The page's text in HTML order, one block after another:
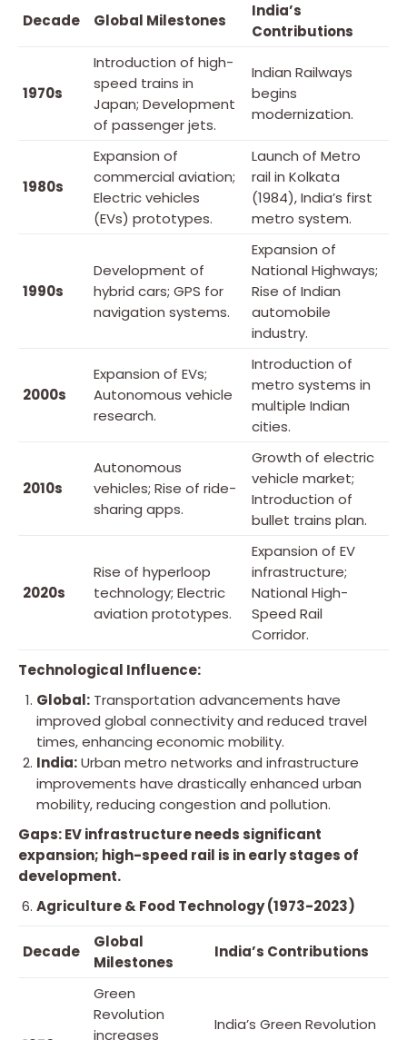
Decade Global Milestones
India’s
Contributions
1970s
Introduction of high-
speed trains in
Japan; Development
of passenger jets.
Indian Railways
begins
modernization.
1980s
Expansion of
commercial aviation;
Electric vehicles
(EVs) prototypes.
Launch of Metro
rail in Kolkata
(1984), India’s first
metro system.
1990s
Development of
hybrid cars; GPS for
navigation systems.
Expansion of
National Highways;
Rise of Indian
automobile
industry.
2000s
Expansion of EVs;
Autonomous vehicle
research.
Introduction of
metro systems in
multiple Indian
cities.
2010s
Autonomous
vehicles; Rise of ride-
sharing apps.
Growth of electric
vehicle market;
Introduction of
bullet trains plan.
2020s
Rise of hyperloop
technology; Electric
aviation prototypes.
Expansion of EV
infrastructure;
National High-
Speed Rail
Corridor.
Technological Influence:
Global: Transportation advancements have
improved global connectivity and reduced travel
times, enhancing economic mobility.
India:Urban metro networks and infrastructure
improvements have drastically enhanced urban
mobility, reducing congestion and pollution.
Gaps: EV infrastructure needs significant
expansion; high-speed rail is in early stages of
development.
Agriculture & Food Technology (1973-2023)
Decade
Global
Milestones
India’s Contributions
Green
Revolution
increases
India’s Green Revolution